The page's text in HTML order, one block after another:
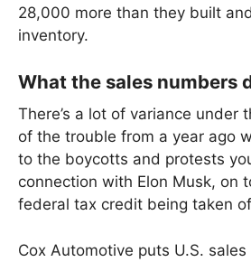
28,000 more than they built
inventory.
What the sales numbers
There’s a lot of variance under
of the trouble from a year ago
to the boycotts and protests
connection with Elon Musk, on
federal tax credit being taken
Cox Automotive puts U.S.